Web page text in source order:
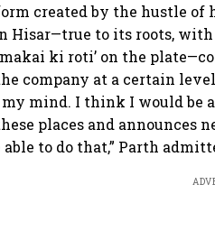
created by the hustle
to its roots, with
ki roti’ on the
company at a certain
mind. I think I would be
places and announces
able to do that,” Parth